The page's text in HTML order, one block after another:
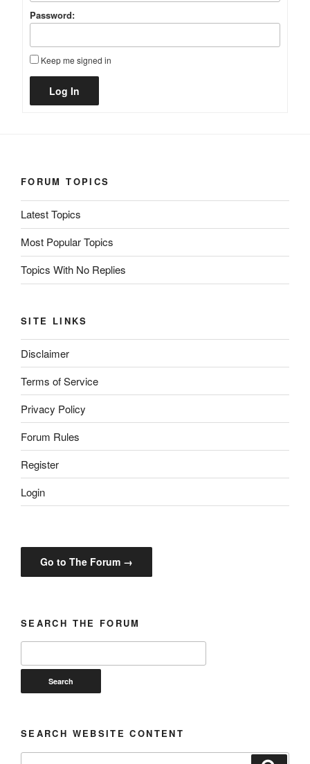
Password:
Keep me signed in
Alternative:
Log In
FORUM TOPICS
Latest Topics
Most Popular Topics
Topics With No Replies
SITE LINKS
Disclaimer
Terms of Service
Privacy Policy
Forum Rules
Register
Login
Go to The Forum →
SEARCH THE FORUM
SEARCH WEBSITE CONTENT